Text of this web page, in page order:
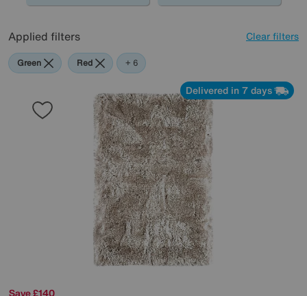
Applied filters Clear filters
Green Red Pink
Beige
Brown
Pattern
+ 6
Delivered in 7 days